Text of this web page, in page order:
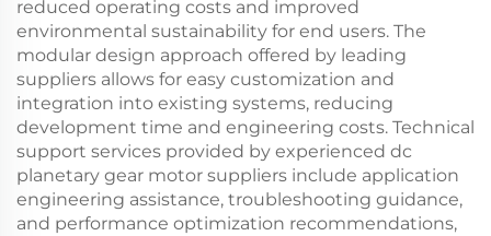
reduced operating costs and improved
environmental sustainability for end users. The
modular design approach offered by leading
suppliers allows for easy customization and
integration into existing systems, reducing
development time and engineering costs. Technical
support services provided by experienced dc
planetary gear motor suppliers include application
engineering assistance, troubleshooting guidance,
and performance optimization recommendations,